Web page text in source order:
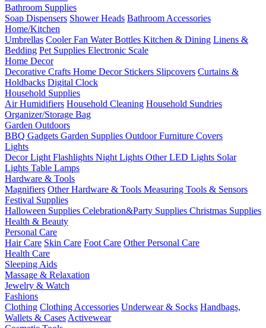
Bathroom Supplies
Soap Dispensers Shower Heads Bathroom Accessories
Home/Kitchen
Umbrellas Cooler Fan Water Bottles Kitchen & Dining Linens &
Bedding Pet Supplies Electronic Scale
Home Decor
Decorative Crafts Home Decor Stickers Slipcovers Curtains &
Holdbacks Digital Clock
Household Supplies
Air Humidifiers Household Cleaning Household Sundries
Organizer/Storage Bag
Garden Outdoors
BBQ Gadgets Garden Supplies Outdoor Furniture Covers
Lights
Decor Light Flashlights Night Lights Other LED Lights Solar
Lights Table Lamps
Hardware & Tools
Magnifiers Other Hardware & Tools Measuring Tools & Sensors
Festival Supplies
Halloween Supplies Celebration&Party Supplies Christmas Supplies
Health & Beauty
Personal Care
Hair Care Skin Care Foot Care Other Personal Care
Health Care
Sleeping Aids
Massage & Relaxation
Jewelry & Watch
Fashions
Clothing Clothing Accessories Underwear & Socks Handbags,
Wallets & Cases Activewear